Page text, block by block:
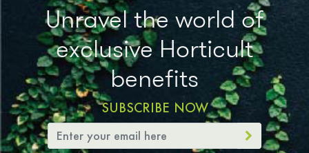
Unravel the world of
exclusive Horticult
benefits
SUBSCRIBE NOW